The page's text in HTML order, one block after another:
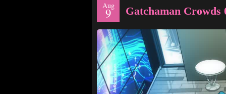
Aug
9 Gatchaman Crowds